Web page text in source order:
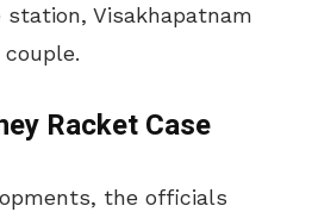
station, Visakhapatnam
Racket Case
the officials